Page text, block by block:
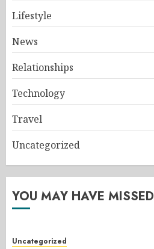
Lifestyle
News
Relationships
Technology
Travel
Uncategorized
YOU MAY HAVE MISSED
Uncategorized